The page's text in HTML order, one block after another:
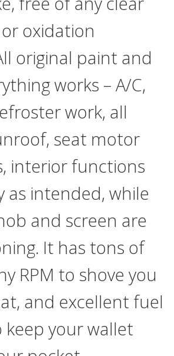
oxidation
original paint and
works – A/C,
work, all
seat motor
interior functions
as intended, while
and screen are
It has tons of
RPM to shove you
and excellent fuel
your wallet